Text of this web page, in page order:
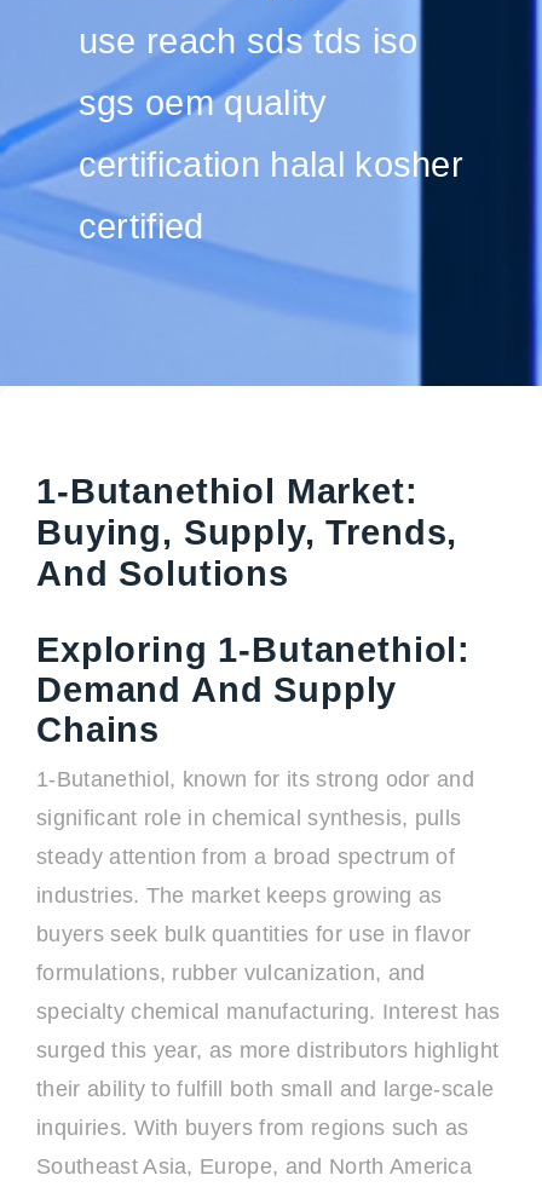
use reach sds tds iso
sgs oem quality
certification halal kosher
certified
1-Butanethiol Market:
Buying, Supply, Trends,
And Solutions
Exploring 1-Butanethiol:
Demand And Supply
Chains
1-Butanethiol, known for its strong odor and
significant role in chemical synthesis, pulls
steady attention from a broad spectrum of
industries. The market keeps growing as
buyers seek bulk quantities for use in flavor
formulations, rubber vulcanization, and
specialty chemical manufacturing. Interest has
surged this year, as more distributors highlight
their ability to fulfill both small and large-scale
inquiries. With buyers from regions such as
Southeast Asia, Europe, and North America